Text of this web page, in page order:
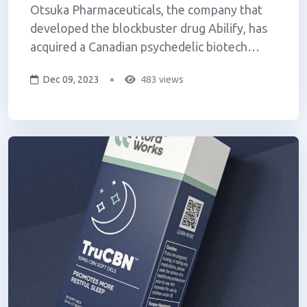
Otsuka Pharmaceuticals, the company that
developed the blockbuster drug Abilify, has
acquired a Canadian psychedelic biotech
(USD). The all-cash transaction gives Otsuka
psychedelics, which includes a psil...
Dec 09, 2023 483 views